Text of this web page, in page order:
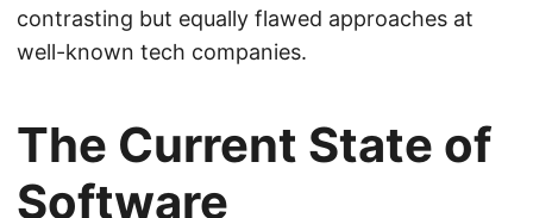
contrasting but equally flawed approaches at
well-known tech companies.
The Current State of
Software